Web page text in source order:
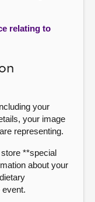
relating to
your
your image
representing.
**special
about your